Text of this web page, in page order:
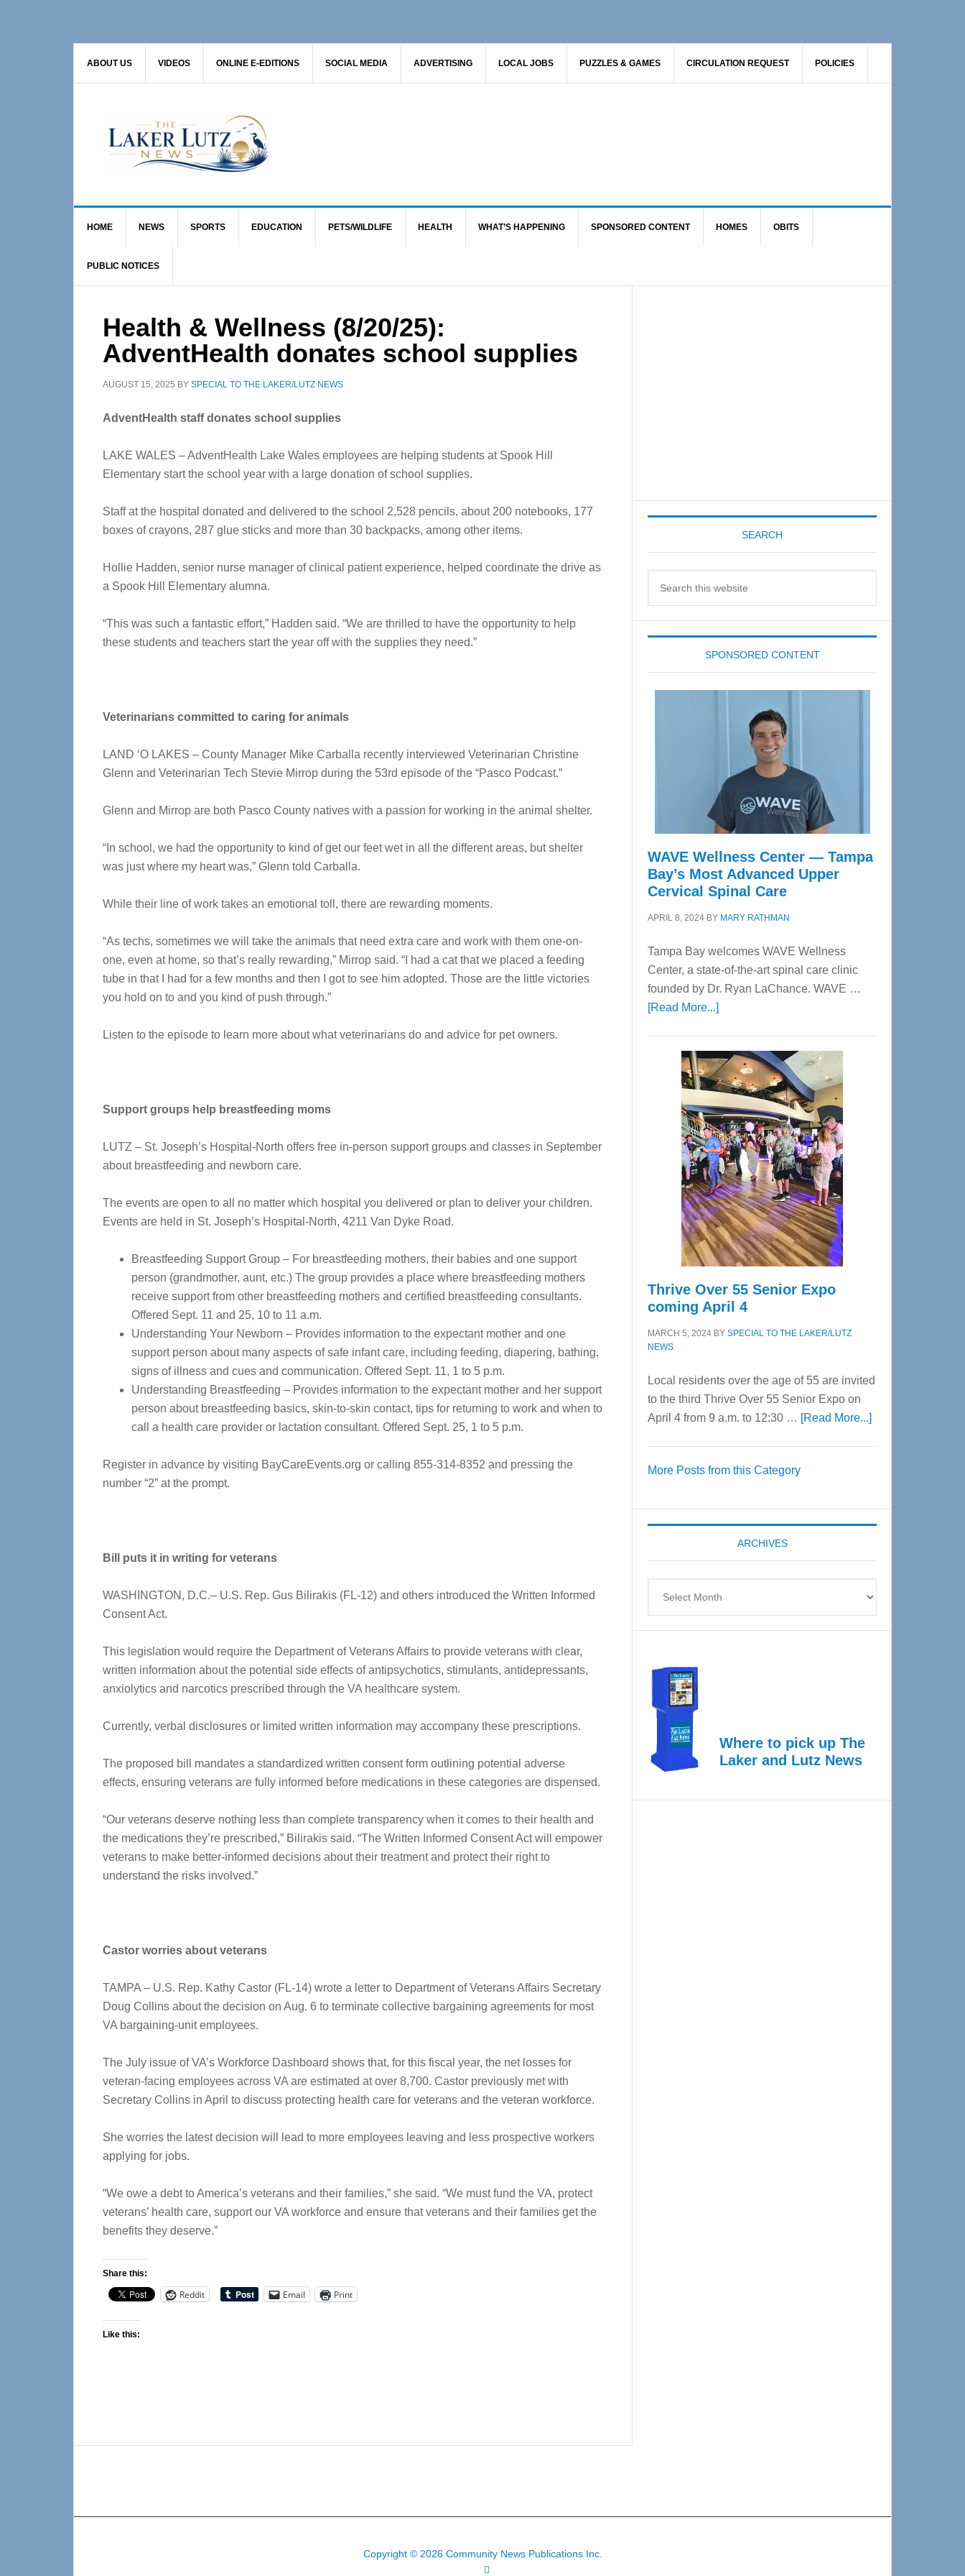
ABOUT US VIDEOS ONLINE E-EDITIONS SOCIAL MEDIA ADVERTISING LOCAL JOBS PUZZLES & GAMES CIRCULATION REQUEST POLICIES
HOME NEWS SPORTS EDUCATION PETS/WILDLIFE HEALTH WHAT’S HAPPENING SPONSORED CONTENT HOMES OBITS
PUBLIC NOTICES
Health & Wellness (8/20/25):
AdventHealth donates school supplies
AUGUST 15, 2025 BY SPECIAL TO THE LAKER/LUTZ NEWS
AdventHealth staff donates school supplies
LAKE WALES – AdventHealth Lake Wales employees are helping students at Spook Hill
Elementary start the school year with a large donation of school supplies.
Staff at the hospital donated and delivered to the school 2,528 pencils, about 200 notebooks, 177
boxes of crayons, 287 glue sticks and more than 30 backpacks, among other items.
Hollie Hadden, senior nurse manager of clinical patient experience, helped coordinate the drive as
a Spook Hill Elementary alumna.
“This was such a fantastic effort,” Hadden said. “We are thrilled to have the opportunity to help
these students and teachers start the year off with the supplies they need.”
Veterinarians committed to caring for animals
LAND ‘O LAKES – County Manager Mike Carballa recently interviewed Veterinarian Christine
Glenn and Veterinarian Tech Stevie Mirrop during the 53rd episode of the “Pasco Podcast.”
Glenn and Mirrop are both Pasco County natives with a passion for working in the animal shelter.
“In school, we had the opportunity to kind of get our feet wet in all the different areas, but shelter
was just where my heart was,” Glenn told Carballa.
While their line of work takes an emotional toll, there are rewarding moments.
“As techs, sometimes we will take the animals that need extra care and work with them one-on-
one, even at home, so that’s really rewarding,” Mirrop said. “I had a cat that we placed a feeding
tube in that I had for a few months and then I got to see him adopted. Those are the little victories
you hold on to and you kind of push through.”
Listen to the episode to learn more about what veterinarians do and advice for pet owners.
Support groups help breastfeeding moms
LUTZ – St. Joseph’s Hospital-North offers free in-person support groups and classes in September
about breastfeeding and newborn care.
The events are open to all no matter which hospital you delivered or plan to deliver your children.
Events are held in St. Joseph’s Hospital-North, 4211 Van Dyke Road.
Breastfeeding Support Group – For breastfeeding mothers, their babies and one support
person (grandmother, aunt, etc.) The group provides a place where breastfeeding mothers
receive support from other breastfeeding mothers and certified breastfeeding consultants.
Offered Sept. 11 and 25, 10 to 11 a.m.
Understanding Your Newborn – Provides information to the expectant mother and one
support person about many aspects of safe infant care, including feeding, diapering, bathing,
signs of illness and cues and communication. Offered Sept. 11, 1 to 5 p.m.
Understanding Breastfeeding – Provides information to the expectant mother and her support
person about breastfeeding basics, skin-to-skin contact, tips for returning to work and when to
call a health care provider or lactation consultant. Offered Sept. 25, 1 to 5 p.m.
Register in advance by visiting BayCareEvents.org or calling 855-314-8352 and pressing the
number “2” at the prompt.
Bill puts it in writing for veterans
WASHINGTON, D.C.– U.S. Rep. Gus Bilirakis (FL-12) and others introduced the Written Informed
Consent Act.
This legislation would require the Department of Veterans Affairs to provide veterans with clear,
written information about the potential side effects of antipsychotics, stimulants, antidepressants,
anxiolytics and narcotics prescribed through the VA healthcare system.
Currently, verbal disclosures or limited written information may accompany these prescriptions.
The proposed bill mandates a standardized written consent form outlining potential adverse
effects, ensuring veterans are fully informed before medications in these categories are dispensed.
“Our veterans deserve nothing less than complete transparency when it comes to their health and
the medications they’re prescribed,” Bilirakis said. “The Written Informed Consent Act will empower
veterans to make better-informed decisions about their treatment and protect their right to
understand the risks involved.”
Castor worries about veterans
TAMPA – U.S. Rep. Kathy Castor (FL-14) wrote a letter to Department of Veterans Affairs Secretary
Doug Collins about the decision on Aug. 6 to terminate collective bargaining agreements for most
VA bargaining-unit employees.
The July issue of VA’s Workforce Dashboard shows that, for this fiscal year, the net losses for
veteran-facing employees across VA are estimated at over 8,700. Castor previously met with
Secretary Collins in April to discuss protecting health care for veterans and the veteran workforce.
She worries the latest decision will lead to more employees leaving and less prospective workers
applying for jobs.
“We owe a debt to America’s veterans and their families,” she said. “We must fund the VA, protect
veterans’ health care, support our VA workforce and ensure that veterans and their families get the
benefits they deserve.”
Share this:
Reddit Email Print
Like this:
SEARCH
SPONSORED CONTENT
WAVE Wellness Center — Tampa
Bay’s Most Advanced Upper
Cervical Spinal Care
APRIL 8, 2024 BY MARY RATHMAN
Tampa Bay welcomes WAVE Wellness
Center, a state-of-the-art spinal care clinic
founded by Dr. Ryan LaChance. WAVE …
[Read More...]about
Center
—
Tampa
Bay’s
Most
Advanced
Upper
Cervical
Spinal
Care
Thrive Over 55 Senior Expo
coming April 4
MARCH 5, 2024 BY SPECIAL TO THE LAKER/LUTZ
NEWS
Local residents over the age of 55 are invited
to the third Thrive Over 55 Senior Expo on
April 4 from 9 a.m. to 12:30 … [Read More...]about
Expo
coming
More Posts from this Category
ARCHIVES
Where to pick up The
Laker and Lutz News
Copyright © 2026 Community News Publications Inc.
